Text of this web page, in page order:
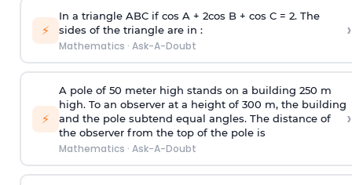
⚡
In a triangle ABC if cos A + 2cos B + cos C = 2. The
sides of the triangle are in :
Mathematics · Ask-A-Doubt
›
⚡
A pole of 50 meter high stands on a building 250 m
high. To an observer at a height of 300 m, the building
and the pole subtend equal angles. The distance of
the observer from the top of the pole is
Mathematics · Ask-A-Doubt
›